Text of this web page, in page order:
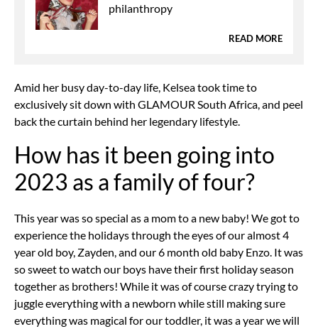
philanthropy
READ MORE
Amid her busy day-to-day life, Kelsea took time to
exclusively sit down with GLAMOUR South Africa, and peel
back the curtain behind her legendary lifestyle.
How has it been going into
2023 as a family of four?
This year was so special as a mom to a new baby! We got to
experience the holidays through the eyes of our almost 4
year old boy, Zayden, and our 6 month old baby Enzo. It was
so sweet to watch our boys have their first holiday season
together as brothers! While it was of course crazy trying to
juggle everything with a newborn while still making sure
everything was magical for our toddler, it was a year we will